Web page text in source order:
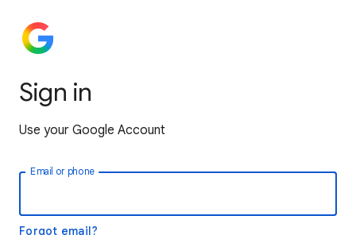
Sign in
Use your Google Account
Email or phone
Forgot email?